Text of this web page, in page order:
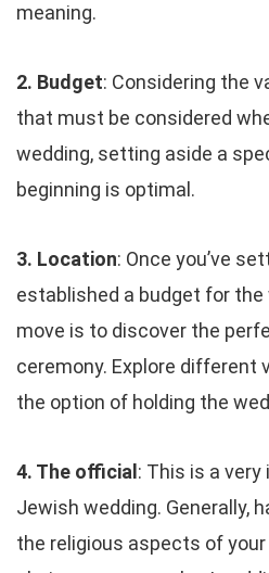
meaning.
2. Budget: Considering the
that must be considered
wedding, setting aside a
beginning is optimal.
3. Location: Once you’ve
established a budget for the
move is to discover the
ceremony. Explore different
the option of holding the
4. The official : This is a
Jewish wedding. Generally,
the religious aspects of